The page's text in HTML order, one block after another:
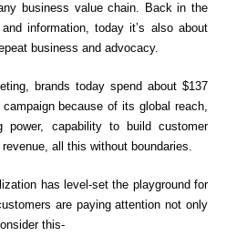
business value chain. Back in the
information, today it’s also about
business and advocacy.
brands today spend about $137
because of its global reach,
power, capability to build customer
all this without boundaries.
has level-set the playground for
are paying attention not only
this-